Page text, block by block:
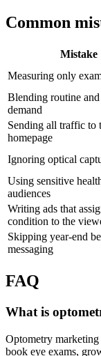
Common
Mistake
Measuring only
Blending routine
demand
Sending all traffic to
homepage
Ignoring optical
Using sensitive
audiences
Writing ads that
condition to the
Skipping year-end
messaging
FAQ
What is
Optometry marketing
book eye exams,